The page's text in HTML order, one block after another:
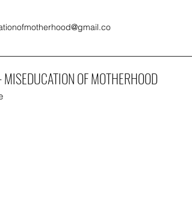
OF MOTHERHOOD